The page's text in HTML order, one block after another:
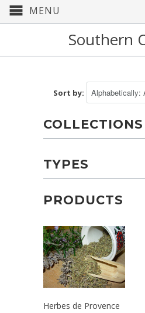
MENU
Southern
Sort by:
COLLECTIONS
TYPES
PRODUCTS
Herbes de Provence